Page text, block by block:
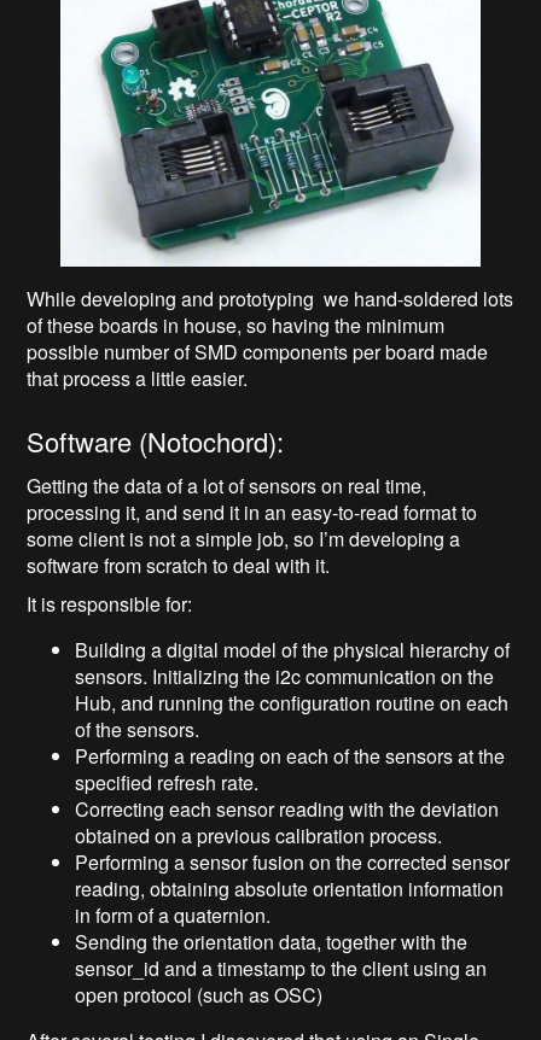
While developing and prototyping we hand-soldered lots
of these boards in house, so having the minimum
possible number of SMD components per board made
that process a little easier.
Software (Notochord):
Getting the data of a lot of sensors on real time,
processing it, and send it in an easy-to-read format to
some client is not a simple job, so I’m developing a
software from scratch to deal with it.
It is responsible for:
Building a digital model of the physical hierarchy of
sensors. Initializing the i2c communication on the
Hub, and running the configuration routine on each
of the sensors.
Performing a reading on each of the sensors at the
specified refresh rate.
Correcting each sensor reading with the deviation
obtained on a previous calibration process.
Performing a sensor fusion on the corrected sensor
reading, obtaining absolute orientation information
in form of a quaternion.
Sending the orientation data, together with the
sensor_id and a timestamp to the client using an
open protocol (such as OSC)